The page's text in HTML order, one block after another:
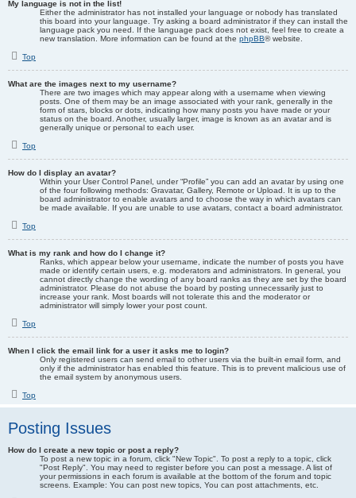
My language is not in the list!
Either the administrator has not installed your language or nobody has translated
this board into your language. Try asking a board administrator if they can install the
language pack you need. If the language pack does not exist, feel free to create a
new translation. More information can be found at the phpBB® website.
Top
What are the images next to my username?
There are two images which may appear along with a username when viewing
posts. One of them may be an image associated with your rank, generally in the
form of stars, blocks or dots, indicating how many posts you have made or your
status on the board. Another, usually larger, image is known as an avatar and is
generally unique or personal to each user.
Top
How do I display an avatar?
Within your User Control Panel, under “Profile” you can add an avatar by using one
of the four following methods: Gravatar, Gallery, Remote or Upload. It is up to the
board administrator to enable avatars and to choose the way in which avatars can
be made available. If you are unable to use avatars, contact a board administrator.
Top
What is my rank and how do I change it?
Ranks, which appear below your username, indicate the number of posts you have
made or identify certain users, e.g. moderators and administrators. In general, you
cannot directly change the wording of any board ranks as they are set by the board
administrator. Please do not abuse the board by posting unnecessarily just to
increase your rank. Most boards will not tolerate this and the moderator or
administrator will simply lower your post count.
Top
When I click the email link for a user it asks me to login?
Only registered users can send email to other users via the built-in email form, and
only if the administrator has enabled this feature. This is to prevent malicious use of
the email system by anonymous users.
Top
Posting Issues
How do I create a new topic or post a reply?
To post a new topic in a forum, click "New Topic". To post a reply to a topic, click
"Post Reply". You may need to register before you can post a message. A list of
your permissions in each forum is available at the bottom of the forum and topic
screens. Example: You can post new topics, You can post attachments, etc.